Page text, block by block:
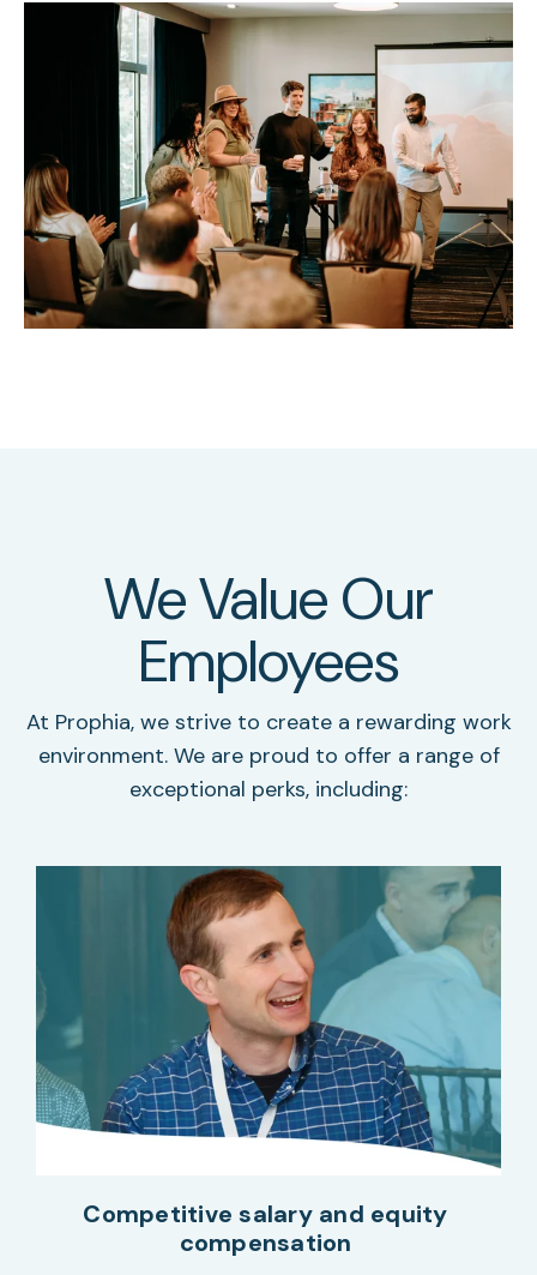
We Value Our
Employees
At Prophia, we strive to create a rewarding work
environment. We are proud to offer a range of
exceptional perks, including:
Competitive salary and equity
compensation